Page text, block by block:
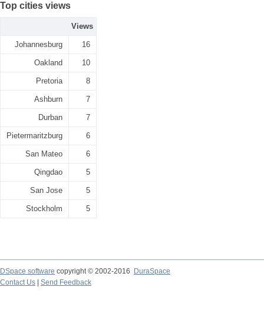
Top cities views
Views
Johannesburg 16
Oakland 10
Pretoria 8
Ashburn 7
Durban 7
Pietermaritzburg 6
San Mateo 6
Qingdao 5
San Jose 5
Stockholm 5
DSpace software copyright © 2002-2016
DuraSpace
Contact Us
Send Feedback